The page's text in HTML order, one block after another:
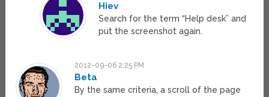
Hiev
Search for the term “Help desk” and
put the screenshot again.
2012-09-06 2:25 PM
Beta
By the same criteria, a scroll of the page